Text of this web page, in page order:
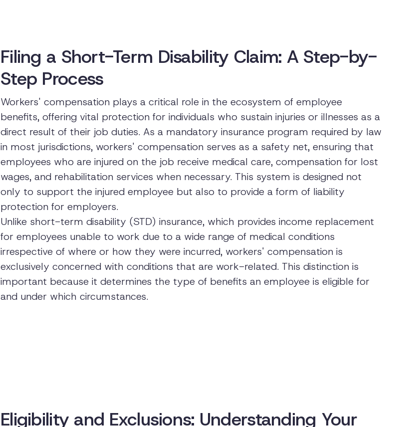
Filing a Short-Term Disability Claim: A Step-by-
Step Process
Workers' compensation plays a critical role in the ecosystem of employee
benefits, offering vital protection for individuals who sustain injuries or illnesses as a
direct result of their job duties. As a mandatory insurance program required by law
in most jurisdictions, workers' compensation serves as a safety net, ensuring that
employees who are injured on the job receive medical care, compensation for lost
wages, and rehabilitation services when necessary. This system is designed not
only to support the injured employee but also to provide a form of liability
protection for employers.
Unlike short-term disability (STD) insurance, which provides income replacement
for employees unable to work due to a wide range of medical conditions
irrespective of where or how they were incurred, workers' compensation is
exclusively concerned with conditions that are work-related. This distinction is
important because it determines the type of benefits an employee is eligible for
and under which circumstances.
Eligibility and Exclusions: Understanding Your